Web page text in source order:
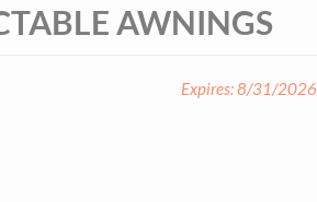
AWNINGS
Expires: 8/31/2026